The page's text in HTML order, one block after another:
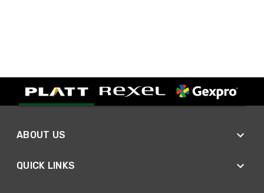
ABOUT US
QUICK LINKS